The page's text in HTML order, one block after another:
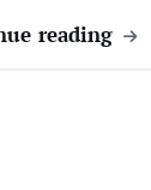
reading